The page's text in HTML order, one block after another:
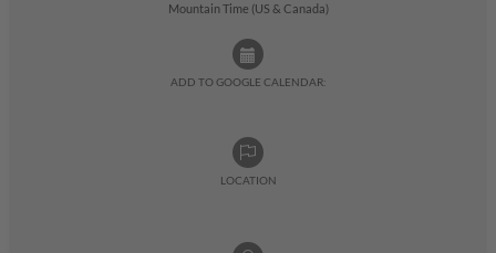
Mountain Time (US & Canada)
ADD TO GOOGLE CALENDAR:
LOCATION